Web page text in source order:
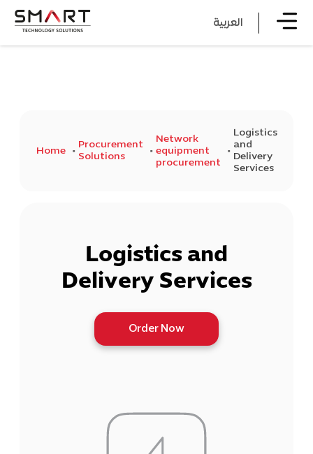
العربية
Home
Procurement
Solutions
Network
equipment
procurement
Logistics
and
Delivery
Services
Logistics and
Delivery Services
Order Now